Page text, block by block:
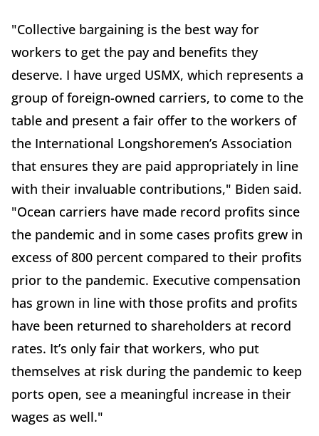
"Collective bargaining is the best way for
workers to get the pay and benefits they
deserve. I have urged USMX, which represents a
group of foreign-owned carriers, to come to the
table and present a fair offer to the workers of
the International Longshoremen’s Association
that ensures they are paid appropriately in line
with their invaluable contributions," Biden said.
"Ocean carriers have made record profits since
the pandemic and in some cases profits grew in
excess of 800 percent compared to their profits
prior to the pandemic. Executive compensation
has grown in line with those profits and profits
have been returned to shareholders at record
rates. It’s only fair that workers, who put
themselves at risk during the pandemic to keep
ports open, see a meaningful increase in their
wages as well."